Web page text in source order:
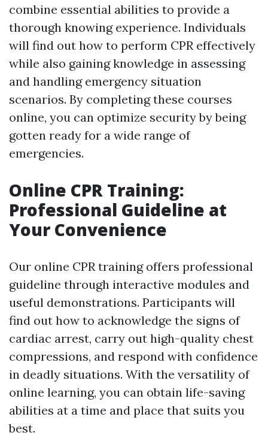
combine essential abilities to provide a
thorough knowing experience. Individuals
will find out how to perform CPR effectively
while also gaining knowledge in assessing
and handling emergency situation
scenarios. By completing these courses
online, you can optimize security by being
gotten ready for a wide range of
emergencies.
Online CPR Training:
Professional Guideline at
Your Convenience
Our online CPR training offers professional
guideline through interactive modules and
useful demonstrations. Participants will
find out how to acknowledge the signs of
cardiac arrest, carry out high-quality chest
compressions, and respond with confidence
in deadly situations. With the versatility of
online learning, you can obtain life-saving
abilities at a time and place that suits you
best.